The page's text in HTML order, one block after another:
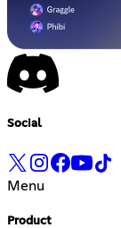
Social
Menu
Product